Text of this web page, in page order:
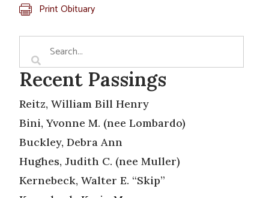
Print Obituary
Recent Passings
Reitz, William Bill Henry
Bini, Yvonne M. (nee Lombardo)
Buckley, Debra Ann
Hughes, Judith C. (nee Muller)
Kernebeck, Walter E. “Skip”